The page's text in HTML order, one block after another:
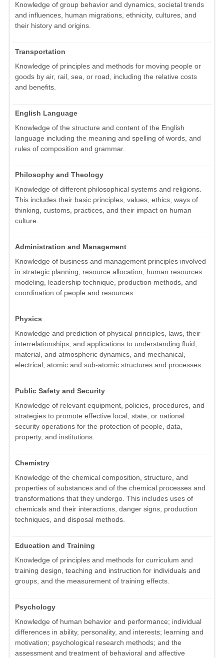
Knowledge of group behavior and dynamics, societal trends
and influences, human migrations, ethnicity, cultures, and
their history and origins.
Transportation
Knowledge of principles and methods for moving people or
goods by air, rail, sea, or road, including the relative costs
and benefits.
English Language
Knowledge of the structure and content of the English
language including the meaning and spelling of words, and
rules of composition and grammar.
Philosophy and Theology
Knowledge of different philosophical systems and religions.
This includes their basic principles, values, ethics, ways of
thinking, customs, practices, and their impact on human
culture.
Administration and Management
Knowledge of business and management principles involved
in strategic planning, resource allocation, human resources
modeling, leadership technique, production methods, and
coordination of people and resources.
Physics
Knowledge and prediction of physical principles, laws, their
interrelationships, and applications to understanding fluid,
material, and atmospheric dynamics, and mechanical,
electrical, atomic and sub-atomic structures and processes.
Public Safety and Security
Knowledge of relevant equipment, policies, procedures, and
strategies to promote effective local, state, or national
security operations for the protection of people, data,
property, and institutions.
Chemistry
Knowledge of the chemical composition, structure, and
properties of substances and of the chemical processes and
transformations that they undergo. This includes uses of
chemicals and their interactions, danger signs, production
techniques, and disposal methods.
Education and Training
Knowledge of principles and methods for curriculum and
training design, teaching and instruction for individuals and
groups, and the measurement of training effects.
Psychology
Knowledge of human behavior and performance; individual
differences in ability, personality, and interests; learning and
motivation; psychological research methods; and the
assessment and treatment of behavioral and affective